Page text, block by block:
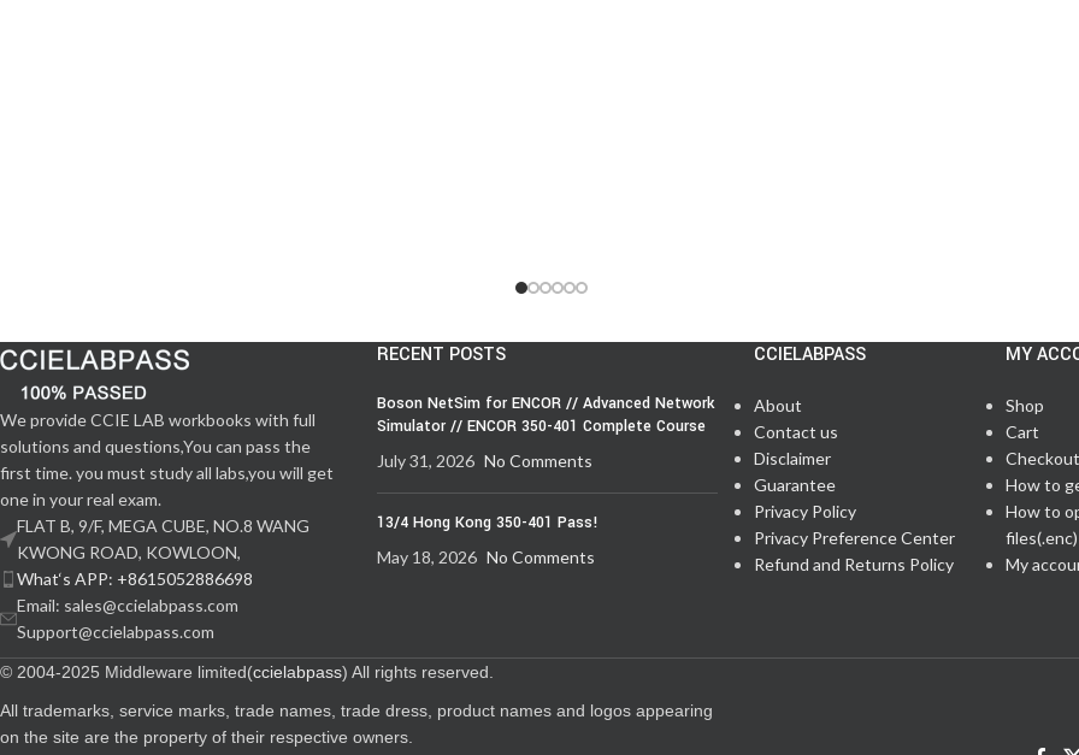
We provide CCIE LAB workbooks with full
solutions and questions,You can pass the
first time. you must study all labs,you will get
one in your real exam.
FLAT B, 9/F, MEGA CUBE, NO.8 WANG
KWONG ROAD, KOWLOON,
What‘s APP: +8615052886698
Email: sales@ccielabpass.com
Support@ccielabpass.com
RECENT POSTS
Boson NetSim for ENCOR // Advanced Network
Simulator // ENCOR 350-401 Complete Course
July 31, 2026 No Comments
13/4 Hong Kong 350-401 Pass!
May 18, 2026 No Comments
CCIELABPASS
About
Contact us
Disclaimer
Guarantee
Privacy Policy
Privacy Preference Center
Refund and Returns Policy
MY
Shop
Cart
Checkout
How to
How to
files(.enc)
My
© 2004-2025 Middleware limited(ccielabpass) All rights reserved.
All trademarks, service marks, trade names, trade dress, product names and logos appearing
on the site are the property of their respective owners.